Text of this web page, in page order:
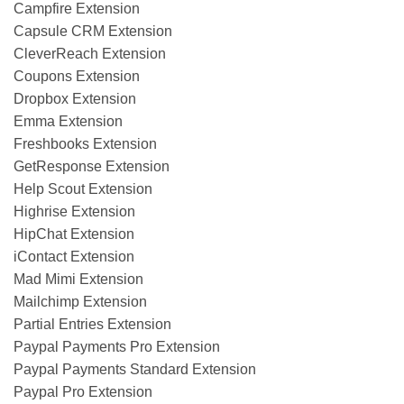
Campfire Extension
Capsule CRM Extension
CleverReach Extension
Coupons Extension
Dropbox Extension
Emma Extension
Freshbooks Extension
GetResponse Extension
Help Scout Extension
Highrise Extension
HipChat Extension
iContact Extension
Mad Mimi Extension
Mailchimp Extension
Partial Entries Extension
Paypal Payments Pro Extension
Paypal Payments Standard Extension
Paypal Pro Extension